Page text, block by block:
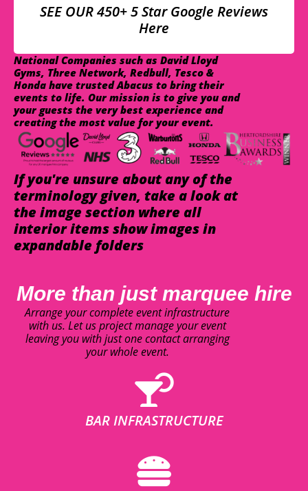
SEE OUR 450+ 5 Star Google Reviews
Here
National Companies such as David Lloyd
Gyms, Three Network, Redbull, Tesco &
Honda have trusted Abacus to bring their
events to life. Our mission is to give you and
your guests the very best experience and
creating the most value for your event.
If you're unsure about any of the
terminology given, take a look at
the image section where all
interior items show images in
expandable folders
More than just marquee hire
Arrange your complete event infrastructure
with us. Let us project manage your event
leaving you with just one contact arranging
your whole event.
BAR INFRASTRUCTURE